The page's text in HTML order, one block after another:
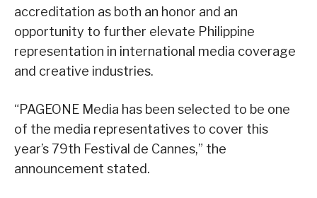
accreditation as both an honor and an
opportunity to further elevate Philippine
representation in international media coverage
and creative industries.
“PAGEONE Media has been selected to be one
of the media representatives to cover this
year’s 79th Festival de Cannes,” the
announcement stated.